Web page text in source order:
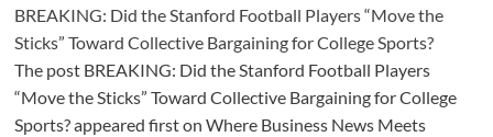
BREAKING: Did the Stanford Football Players “Move the
Sticks” Toward Collective Bargaining for College Sports?
The post BREAKING: Did the Stanford Football Players
“Move the Sticks” Toward Collective Bargaining for College
Sports? appeared first on Where Business News Meets